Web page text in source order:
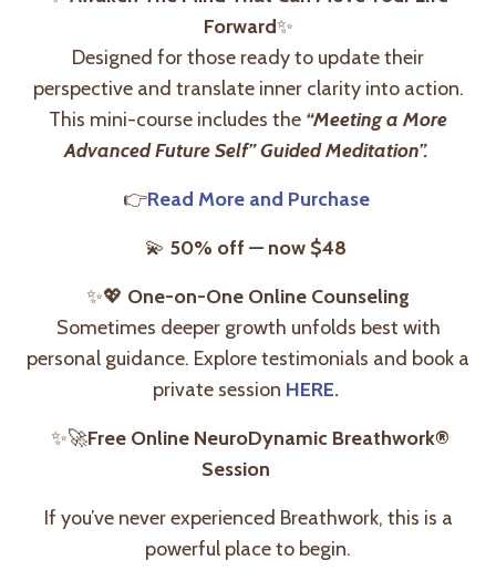
Forward✨
Designed for those ready to update their
perspective and translate inner clarity into action.
This mini-course includes the “Meeting a More
Advanced Future Self” Guided Meditation”.
👉Read More and Purchase
💫 50% off — now $48
✨💖 One-on-One Online Counseling
Sometimes deeper growth unfolds best with
personal guidance. Explore testimonials and book a
private session HERE.
✨🚀Free Online NeuroDynamic Breathwork®
Session
If you’ve never experienced Breathwork, this is a
powerful place to begin.